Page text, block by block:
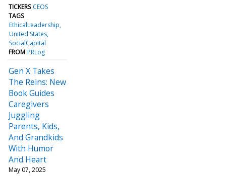
TICKERS CEOS
TAGS
EthicalLeadership
United States
SocialCapital
FROM PRLog
Gen X Takes
The Reins: New
Book Guides
Caregivers
Juggling
Parents, Kids,
And Grandkids
With Humor
And Heart
May 07, 2025